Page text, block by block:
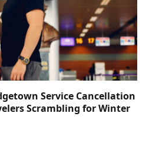
Service Cancellation
Scrambling for Winter